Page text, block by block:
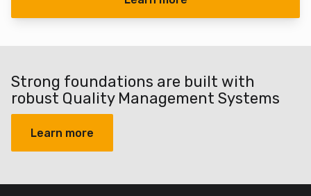
Strong foundations are built with
robust Quality Management Systems
Learn more